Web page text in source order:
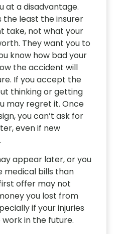
at a disadvantage.
the least the insurer
take, not what your
They want you to
know how bad your
the accident will
If you accept the
thinking or getting
may regret it. Once
you can’t ask for
even if new
appear later, or you
medical bills than
offer may not
you lost from
if your injuries
in the future.